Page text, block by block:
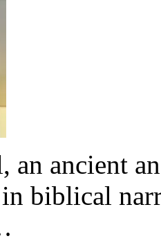
an ancient
biblical